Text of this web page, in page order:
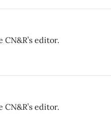
editor.
editor.